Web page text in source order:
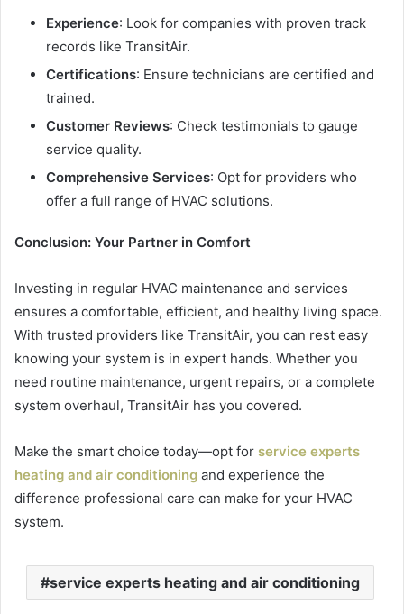
Experience: Look for companies with proven track
records like TransitAir.
Certifications: Ensure technicians are certified and
trained.
Customer Reviews: Check testimonials to gauge
service quality.
Comprehensive Services: Opt for providers who
offer a full range of HVAC solutions.
Conclusion: Your Partner in Comfort
Investing in regular HVAC maintenance and services
ensures a comfortable, efficient, and healthy living space.
With trusted providers like TransitAir, you can rest easy
knowing your system is in expert hands. Whether you
need routine maintenance, urgent repairs, or a complete
system overhaul, TransitAir has you covered.
Make the smart choice today—opt for service experts
heating and air conditioning and experience the
difference professional care can make for your HVAC
system.
service experts heating and air conditioning